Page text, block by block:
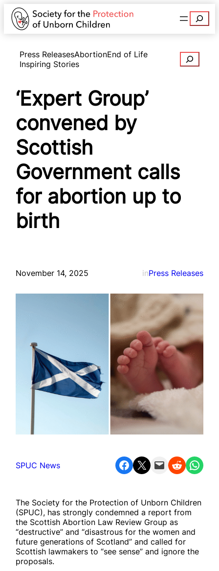
Search
Press ReleasesAbortionEnd of Life
Inspiring Stories
Search
‘Expert Group’
convened by
Scottish
Government calls
for abortion up to
birth
November 14, 2025 inPress Releases
SPUC News Share on Facebook Share on X Email this Page Share on Reddit Share on WhatsApp
The Society for the Protection of Unborn Children
(SPUC), has strongly condemned a report from
the Scottish Abortion Law Review Group as
“destructive” and “disastrous for the women and
future generations of Scotland” and called for
Scottish lawmakers to “see sense” and ignore the
proposals.